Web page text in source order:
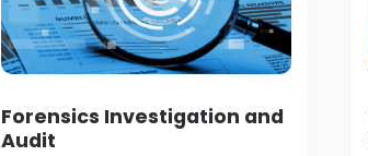
Forensics Investigation and
Audit